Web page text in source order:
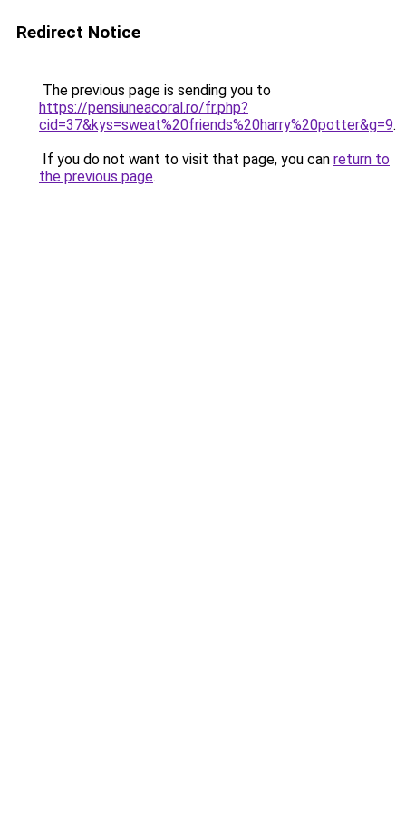
Redirect Notice
The previous page is sending you to
https://pensiuneacoral.ro/fr.php?
cid=37&kys=sweat%20friends%20harry%20potter&g=9.
If you do not want to visit that page, you can return to
the previous page.